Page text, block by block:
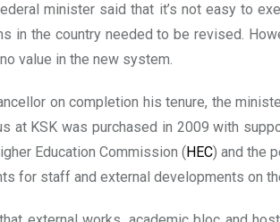
minister said that it’s not easy to
in the country needed to be revised.
value in the new system.
on completion his tenure, the
at KSK was purchased in 2009 with
Education Commission (HEC) and the
for staff and external developments on